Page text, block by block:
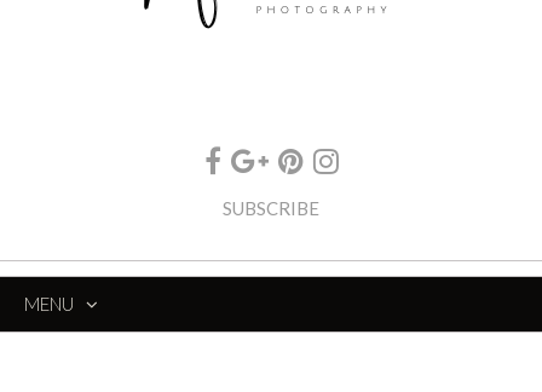
SUBSCRIBE
MENU